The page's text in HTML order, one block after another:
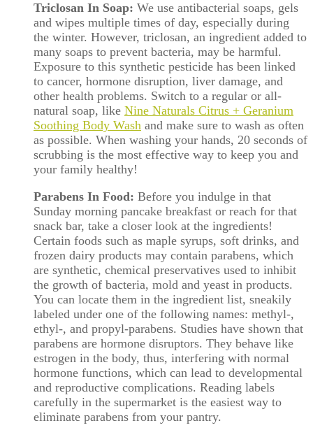
Triclosan In Soap: We use antibacterial soaps, gels
and wipes multiple times of day, especially during
the winter. However, triclosan, an ingredient added to
many soaps to prevent bacteria, may be harmful.
Exposure to this synthetic pesticide has been linked
to cancer, hormone disruption, liver damage, and
other health problems. Switch to a regular or all-
natural soap, like Nine Naturals Citrus + Geranium
Soothing Body Wash and make sure to wash as often
as possible. When washing your hands, 20 seconds of
scrubbing is the most effective way to keep you and
your family healthy!
Parabens In Food: Before you indulge in that
Sunday morning pancake breakfast or reach for that
snack bar, take a closer look at the ingredients!
Certain foods such as maple syrups, soft drinks, and
frozen dairy products may contain parabens, which
are synthetic, chemical preservatives used to inhibit
the growth of bacteria, mold and yeast in products.
You can locate them in the ingredient list, sneakily
labeled under one of the following names: methyl-,
ethyl-, and propyl-parabens. Studies have shown that
parabens are hormone disruptors. They behave like
estrogen in the body, thus, interfering with normal
hormone functions, which can lead to developmental
and reproductive complications. Reading labels
carefully in the supermarket is the easiest way to
eliminate parabens from your pantry.